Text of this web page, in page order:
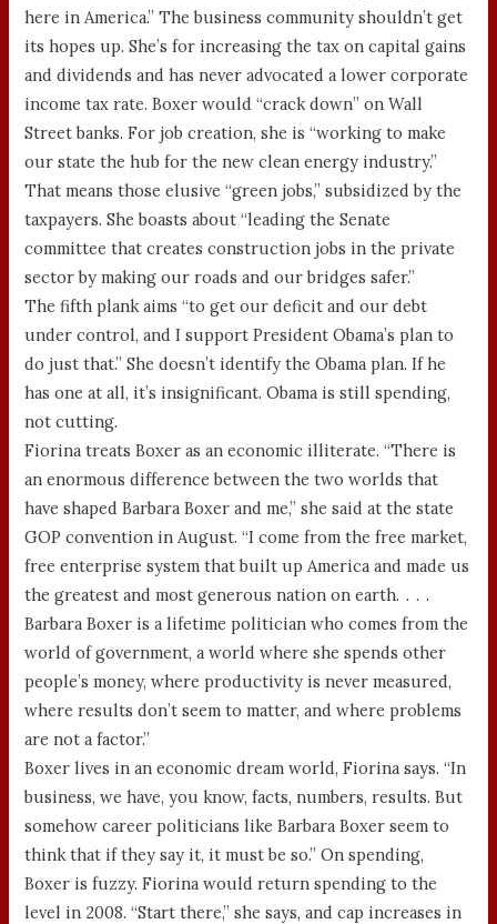
here in America.” The business community shouldn’t get
its hopes up. She’s for increasing the tax on capital gains
and dividends and has never advocated a lower corporate
income tax rate. Boxer would “crack down” on Wall
Street banks. For job creation, she is “working to make
our state the hub for the new clean energy industry.”
That means those elusive “green jobs,” subsidized by the
taxpayers. She boasts about “leading the Senate
committee that creates construction jobs in the private
sector by making our roads and our bridges safer.”
The fifth plank aims “to get our deficit and our debt
under control, and I support President Obama’s plan to
do just that.” She doesn’t identify the Obama plan. If he
has one at all, it’s insignificant. Obama is still spending,
not cutting.
Fiorina treats Boxer as an economic illiterate. “There is
an enormous difference between the two worlds that
have shaped Barbara Boxer and me,” she said at the state
GOP convention in August. “I come from the free market,
free enterprise system that built up America and made us
the greatest and most generous nation on earth. . . .
Barbara Boxer is a lifetime politician who comes from the
world of government, a world where she spends other
people’s money, where productivity is never measured,
where results don’t seem to matter, and where problems
are not a factor.”
Boxer lives in an economic dream world, Fiorina says. “In
business, we have, you know, facts, numbers, results. But
somehow career politicians like Barbara Boxer seem to
think that if they say it, it must be so.” On spending,
Boxer is fuzzy. Fiorina would return spending to the
level in 2008. “Start there,” she says, and cap increases in